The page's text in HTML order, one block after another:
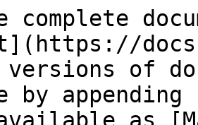
complete
versions of
by